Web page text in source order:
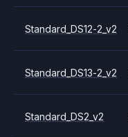
Standard_DS12-2_v2
Standard_DS13-2_v2
Standard_DS2_v2